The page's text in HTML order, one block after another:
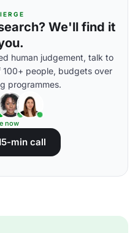
We'll find it
human judgement, talk to
people, budgets over
programmes.
now
min call